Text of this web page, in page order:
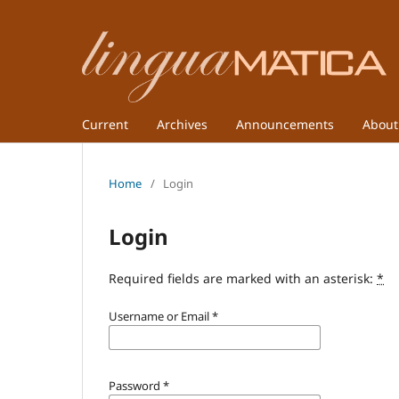
Current Archives Announcements About
Home / Login
Login
Required fields are marked with an asterisk: *
Username or Email*
Password *